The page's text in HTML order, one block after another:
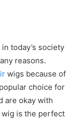
today’s society
reasons.
wigs because of
choice for
are okay with
wig is the perfect